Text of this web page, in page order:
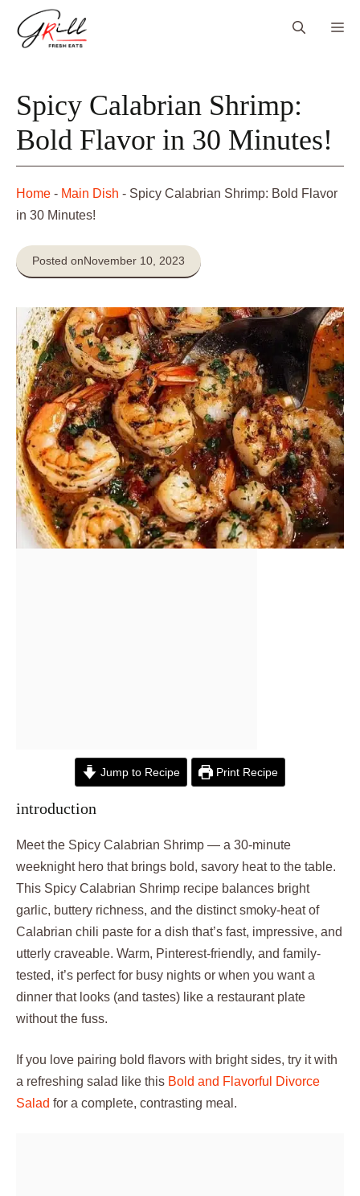
Spicy Calabrian Shrimp:
Bold Flavor in 30 Minutes!
Home - Main Dish - Spicy Calabrian Shrimp: Bold Flavor
in 30 Minutes!
Posted onNovember 10, 2023
Jump to Recipe Print Recipe
introduction
Meet the Spicy Calabrian Shrimp — a 30-minute
weeknight hero that brings bold, savory heat to the table.
This Spicy Calabrian Shrimp recipe balances bright
garlic, buttery richness, and the distinct smoky-heat of
Calabrian chili paste for a dish that’s fast, impressive, and
utterly craveable. Warm, Pinterest-friendly, and family-
tested, it’s perfect for busy nights or when you want a
dinner that looks (and tastes) like a restaurant plate
without the fuss.
If you love pairing bold flavors with bright sides, try it with
a refreshing salad like this Bold and Flavorful Divorce
Salad for a complete, contrasting meal.